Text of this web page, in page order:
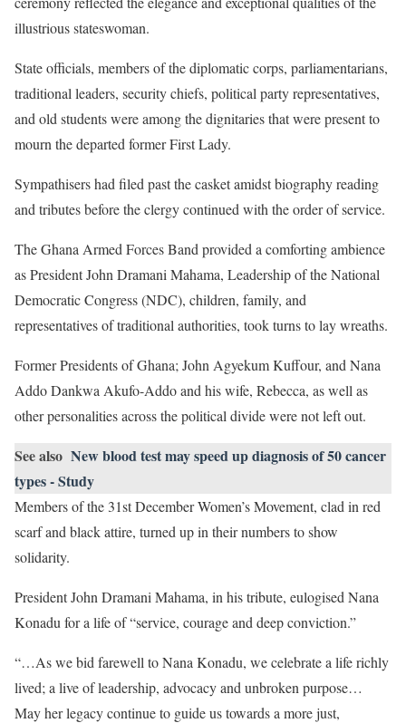
illustrious stateswoman.
State officials, members of the diplomatic corps, parliamentarians,
traditional leaders, security chiefs, political party representatives,
and old students were among the dignitaries that were present to
mourn the departed former First Lady.
Sympathisers had filed past the casket amidst biography reading
and tributes before the clergy continued with the order of service.
The Ghana Armed Forces Band provided a comforting ambience
as President John Dramani Mahama, Leadership of the National
Democratic Congress (NDC), children, family, and
representatives of traditional authorities, took turns to lay wreaths.
Former Presidents of Ghana; John Agyekum Kuffour, and Nana
Addo Dankwa Akufo-Addo and his wife, Rebecca, as well as
other personalities across the political divide were not left out.
See also New blood test may speed up diagnosis of 50 cancer
types - Study
Members of the 31st December Women’s Movement, clad in red
scarf and black attire, turned up in their numbers to show
solidarity.
President John Dramani Mahama, in his tribute, eulogised Nana
Konadu for a life of “service, courage and deep conviction.”
“…As we bid farewell to Nana Konadu, we celebrate a life richly
lived; a live of leadership, advocacy and unbroken purpose…
May her legacy continue to guide us towards a more just,